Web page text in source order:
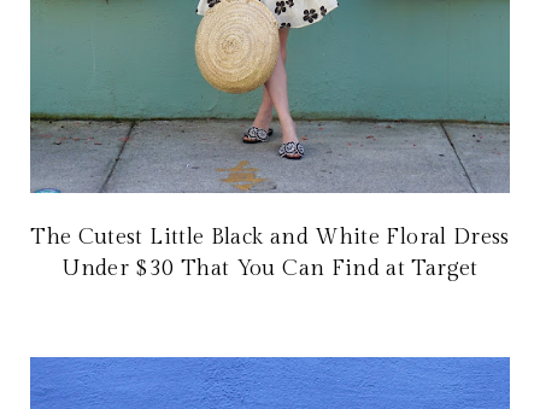
The Cutest Little Black and White Floral Dress
Under $30 That You Can Find at Target